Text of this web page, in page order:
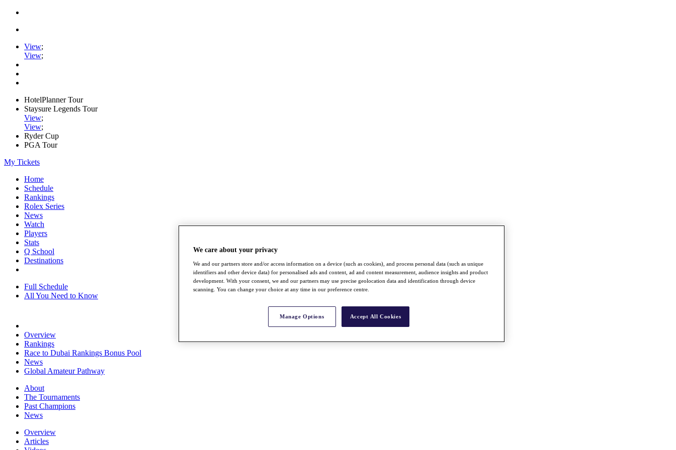
View;
View;
HotelPlanner Tour
Staysure Legends Tour
View;
View;
Ryder Cup
PGA Tour
My Tickets
Home
Schedule
Rankings
Rolex Series
News
Watch
Players
Stats
Q School
Destinations
Full Schedule
All You Need to Know
Overview
Rankings
Race to Dubai Rankings Bonus Pool
News
Global Amateur Pathway
About
The Tournaments
Past Champions
News
Overview
Articles
We care about your privacy
We and our partners store and/or access information on a device (such as cookies), and process personal data (such as unique
identifiers and other device data) for personalised ads and content, ad and content measurement, audience insights and product
development. With your consent, we and our partners may use precise geolocation data and identification through device
scanning. You can change your choice at any time in our preference centre.
Manage Options Accept All Cookies